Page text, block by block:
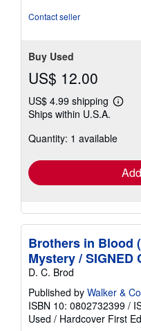
Contact seller
Buy Used
US$ 12.00
US$ 4.99 shipping
Learn
Ships within U.S.A.
Quantity: 1 available
Brothers in Blood
Mystery / SIGNED
D. C. Brod
Published by Walker &
ISBN 10: 0802732399 /
Used / Hardcover First